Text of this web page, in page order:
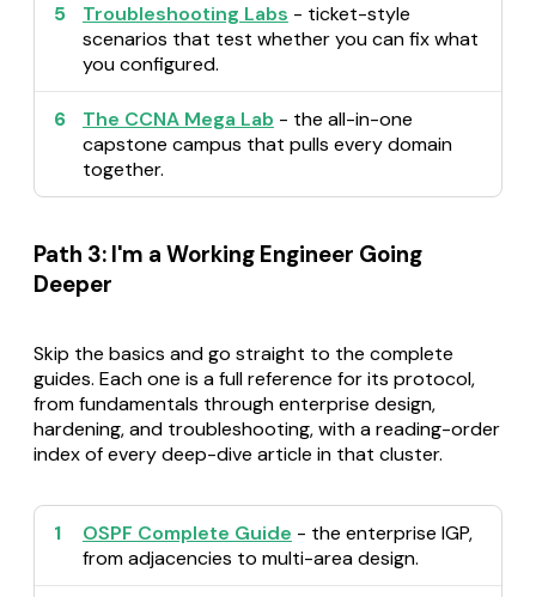
5 Troubleshooting Labs - ticket-style
scenarios that test whether you can fix what
you configured.
6 The CCNA Mega Lab - the all-in-one
capstone campus that pulls every domain
together.
Path 3: I'm a Working Engineer Going
Deeper
Skip the basics and go straight to the complete
guides. Each one is a full reference for its protocol,
from fundamentals through enterprise design,
hardening, and troubleshooting, with a reading-order
index of every deep-dive article in that cluster.
1 OSPF Complete Guide - the enterprise IGP,
from adjacencies to multi-area design.